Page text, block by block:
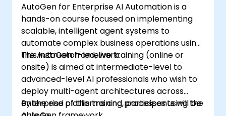
AutoGen for Enterprise AI Automation is a
hands-on course focused on implementing
scalable, intelligent agent systems to
automate complex business operations using
the AutoGen framework.
This instructor-led, live training (online or
onsite) is aimed at intermediate-level to
advanced-level AI professionals who wish to
deploy multi-agent architectures across
enterprise platforms and processes using the
By the end of this training, participants will be